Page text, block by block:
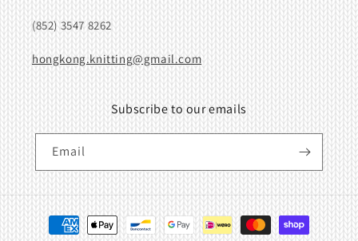
(852) 3547 8262
hongkong.knitting@gmail.com
Subscribe to our emails
Email
Payment